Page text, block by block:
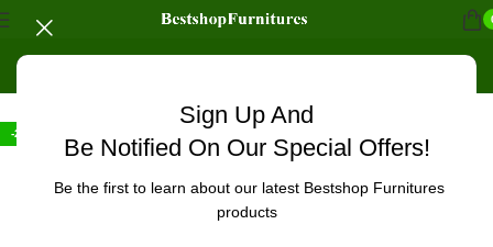
Sign Up And
Be Notified On Our Special Offers!
Be the first to learn about our latest Bestshop Furnitures
products
-27%